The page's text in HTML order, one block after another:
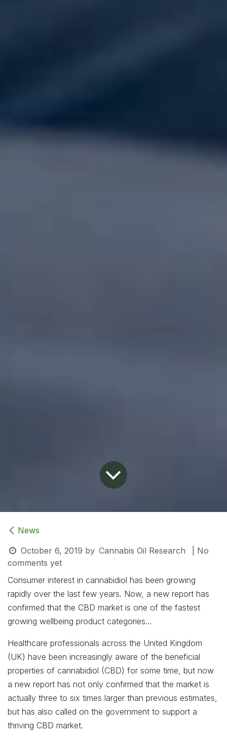
News
October 6, 2019 by Cannabis Oil Research
| No
comments yet
Consumer interest in cannabidiol has been growing
rapidly over the last few years. Now, a new report has
confirmed that the CBD market is one of the fastest
growing wellbeing product categories…
Healthcare professionals across the United Kingdom
(UK) have been increasingly aware of the beneficial
properties of cannabidiol (CBD) for some time, but now
a new report has not only confirmed that the market is
actually three to six times larger than previous estimates,
but has also called on the government to support a
thriving CBD market.